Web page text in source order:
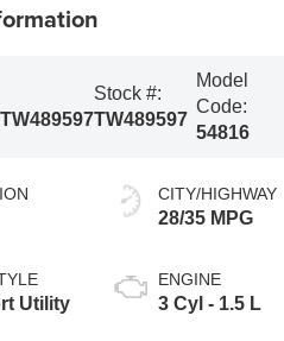
Stock #:
TW489597
Model
Code:
54816
Utility
CITY/HIGHWAY
28/35 MPG
ENGINE
3 Cyl - 1.5 L